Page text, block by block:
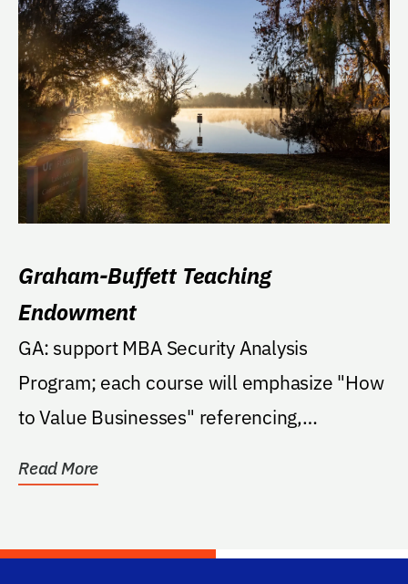
Graham-Buffett Teaching
Endowment
GA: support MBA Security Analysis
Program; each course will emphasize "How
to Value Businesses" referencing,
Read More